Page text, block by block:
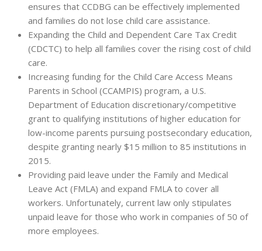
ensures that CCDBG can be effectively implemented
and families do not lose child care assistance.
Expanding the Child and Dependent Care Tax Credit
(CDCTC) to help all families cover the rising cost of child
care.
Increasing funding for the Child Care Access Means
Parents in School (CCAMPIS) program, a U.S.
Department of Education discretionary/competitive
grant to qualifying institutions of higher education for
low-income parents pursuing postsecondary education,
despite granting nearly $15 million to 85 institutions in
2015.
Providing paid leave under the Family and Medical
Leave Act (FMLA) and expand FMLA to cover all
workers. Unfortunately, current law only stipulates
unpaid leave for those who work in companies of 50 of
more employees.